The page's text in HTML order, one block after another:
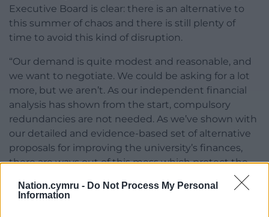
Nation.cymru - Do Not Process My Personal
Information
Executive Board is clear: there is an alternative to
this summer of chaos and there is still plenty of
time to avoid this kind of disruption.
“Our demand is quite modest and reasonable, and
we want to negotiate. We could be asking for a lot
more, but we aren’t. As our independent financial
analysis has shown from the start, compulsory
redundancies are not needed. As we’ve shown with
our detailed and evidence-based set of alternative
proposals for improving the university’s finances,
there are ways out of this mess which protect the
university and do not involve destroying hundreds
of our members’ lives.”